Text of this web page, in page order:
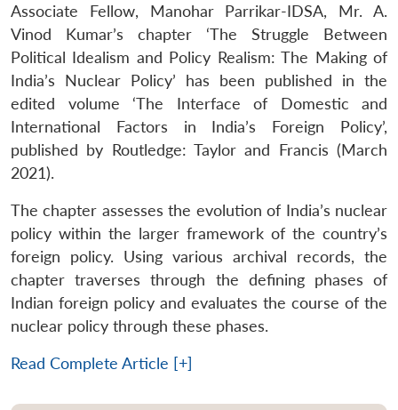
Associate Fellow, Manohar Parrikar-IDSA, Mr. A.
Vinod Kumar’s chapter ‘The Struggle Between
Political Idealism and Policy Realism: The Making of
India’s Nuclear Policy’ has been published in the
edited volume ‘The Interface of Domestic and
International Factors in India’s Foreign Policy’,
published by Routledge: Taylor and Francis (March
2021).
The chapter assesses the evolution of India’s nuclear
policy within the larger framework of the country’s
foreign policy. Using various archival records, the
chapter traverses through the defining phases of
Indian foreign policy and evaluates the course of the
nuclear policy through these phases.
Read Complete Article [+]